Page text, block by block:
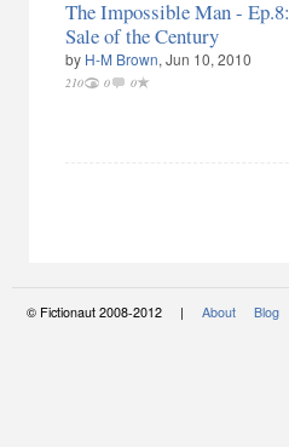
The Impossible Man - Ep.8:
Sale of the Century
by H-M Brown, Jun 10, 2010
210 0 0
© Fictionaut 2008-2012 | About Blog